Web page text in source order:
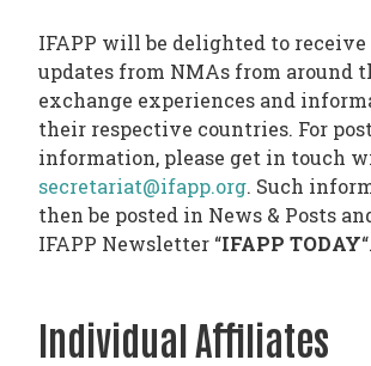
IFAPP will be delighted to receive
updates from NMAs from around
exchange experiences and
their respective countries. For
information, please get in touch
secretariat@ifapp.org. Such
then be posted in News & Posts
IFAPP Newsletter “IFAPP TODAY“.
Individual Affiliates